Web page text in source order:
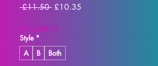
£11.50 Regular
£10.35
SUMMER10
Style *
A
B
Both